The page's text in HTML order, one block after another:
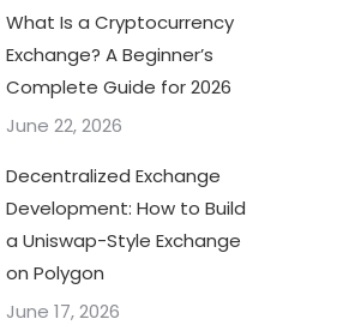
What Is a Cryptocurrency
Exchange? A Beginner’s
Complete Guide for 2026
June 22, 2026
Decentralized Exchange
Development: How to Build
a Uniswap-Style Exchange
on Polygon
June 17, 2026